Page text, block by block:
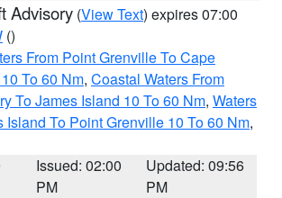
Advisory (View Text) expires 07:00
()
From Point Grenville To Cape
To 60 Nm, Coastal Waters From
To James Island 10 To 60 Nm, Waters
Island To Point Grenville 10 To 60 Nm,
Issued: 02:00
PM
Updated: 09:56
PM